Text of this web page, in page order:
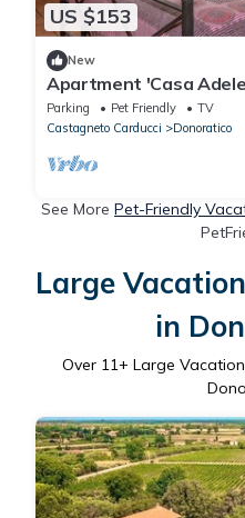
US $153
New
Apartment 'Casa
and Wi-Fi
Parking Pet Friendly
TV
Castagneto Carducci
Donoratico
See More Pet-Friendly
Large
in
Over 11+ Large